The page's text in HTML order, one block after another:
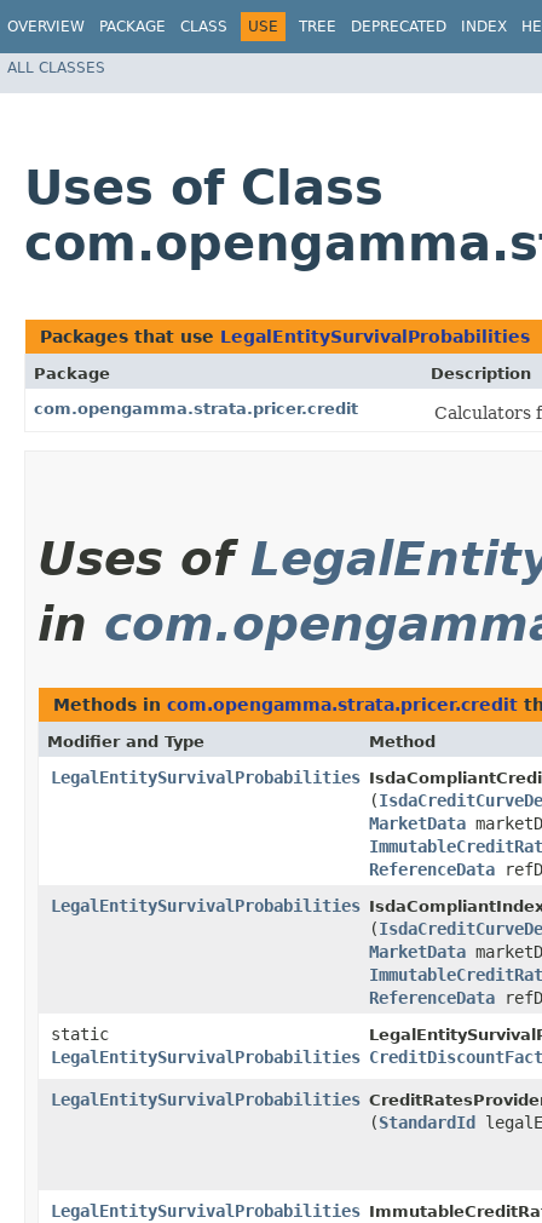
OVERVIEW PACKAGE CLASS USE TREE DEPRECATED INDEX
ALL CLASSES
Uses of Class
Packages that use LegalEntitySurvivalProbabilities
Package
Description
com.opengamma.strata.pricer.credit
Calculators
Uses of
in
Methods in com.opengamma.strata.pricer.credit
Modifier and Type Method
LegalEntitySurvivalProbabilities
(
MarketData
ReferenceData
LegalEntitySurvivalProbabilities
(
MarketData
ReferenceData
static
LegalEntitySurvivalProbabilities
LegalEntitySurvivalProbabilities
(StandardId
LegalEntitySurvivalProbabilities